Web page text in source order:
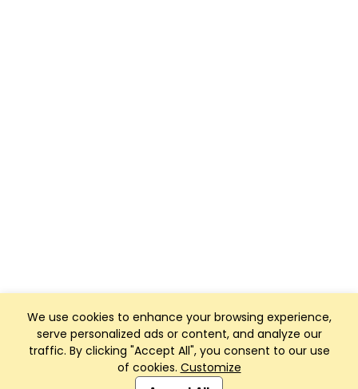
We use cookies to enhance your browsing experience,
serve personalized ads or content, and analyze our
traffic. By clicking "Accept All", you consent to our use
of cookies. Customize
Club Management, Website and App powered by